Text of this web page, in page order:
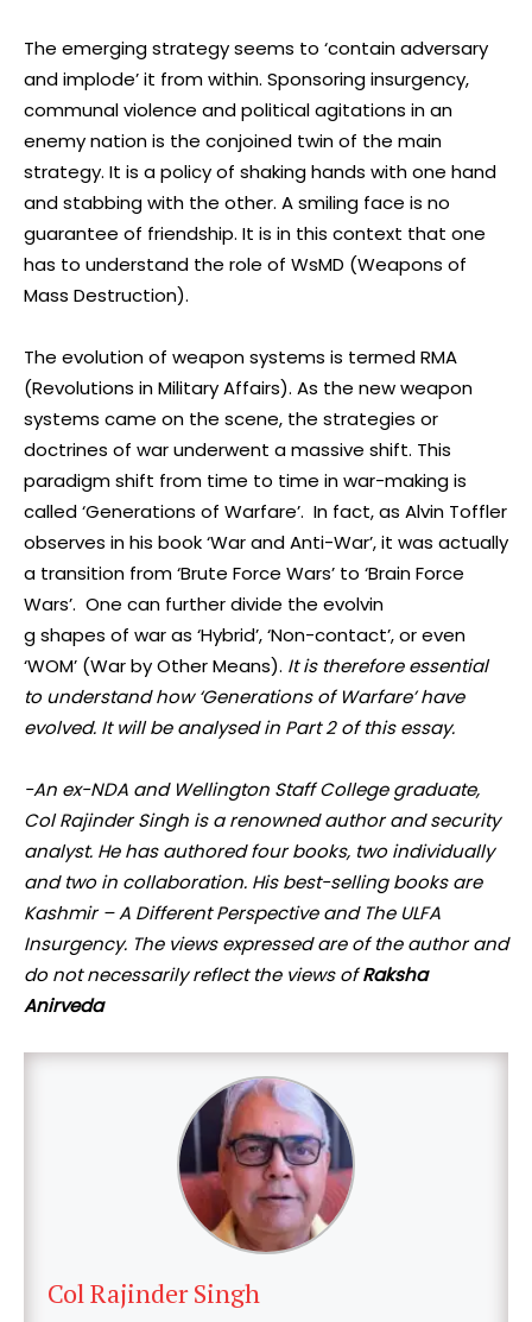
The emerging strategy seems to ‘contain adversary
and implode’ it from within. Sponsoring insurgency,
communal violence and political agitations in an
enemy nation is the conjoined twin of the main
strategy. It is a policy of shaking hands with one hand
and stabbing with the other. A smiling face is no
guarantee of friendship. It is in this context that one
has to understand the role of WsMD (Weapons of
Mass Destruction).
The evolution of weapon systems is termed RMA
(Revolutions in Military Affairs). As the new weapon
systems came on the scene, the strategies or
doctrines of war underwent a massive shift. This
paradigm shift from time to time in war-making is
called ‘Generations of Warfare’. In fact, as Alvin Toffler
observes in his book ‘War and Anti-War’, it was actually
a transition from ‘Brute Force Wars’ to ‘Brain Force
Wars’. One can further divide the evolvin
g shapes of war as ‘Hybrid’, ‘Non-contact’, or even
‘WOM’ (War by Other Means). It is therefore essential
to understand how ‘Generations of Warfare’ have
evolved. It will be analysed in Part 2 of this essay.
-An ex-NDA and Wellington Staff College graduate,
Col Rajinder Singh is a renowned author and security
analyst. He has authored four books, two individually
and two in collaboration. His best-selling books are
Kashmir – A Different Perspective and The ULFA
Insurgency. The views expressed are of the author and
do not necessarily reflect the views ofRaksha
Anirveda
Col Rajinder Singh